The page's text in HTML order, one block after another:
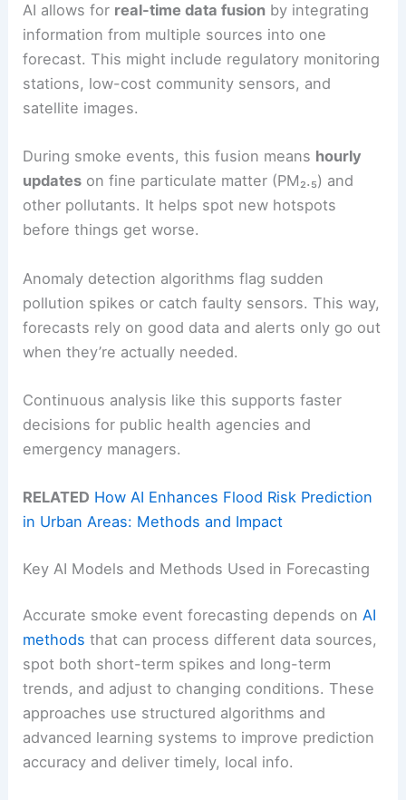
AI allows for real-time data fusion by integrating
information from multiple sources into one
forecast. This might include regulatory monitoring
stations, low-cost community sensors, and
satellite images.
During smoke events, this fusion means hourly
updates on fine particulate matter (PM₂.₅) and
other pollutants. It helps spot new hotspots
before things get worse.
Anomaly detection algorithms flag sudden
pollution spikes or catch faulty sensors. This way,
forecasts rely on good data and alerts only go out
when they’re actually needed.
Continuous analysis like this supports faster
decisions for public health agencies and
emergency managers.
RELATED How AI Enhances Flood Risk Prediction
in Urban Areas: Methods and Impact
Key AI Models and Methods Used in Forecasting
Accurate smoke event forecasting depends onAI
methods that can process different data sources,
spot both short-term spikes and long-term
trends, and adjust to changing conditions. These
approaches use structured algorithms and
advanced learning systems to improve prediction
accuracy and deliver timely, local info.